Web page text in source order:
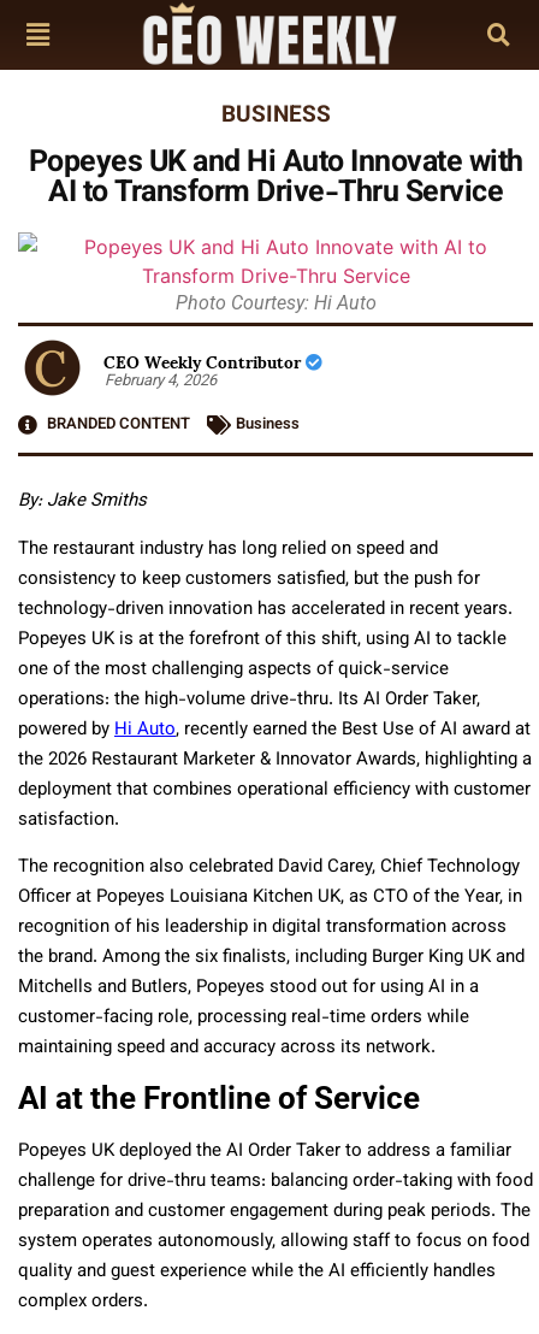
BUSINESS
Popeyes UK and Hi Auto Innovate with
AI to Transform Drive-Thru Service
Photo Courtesy: Hi Auto
CEO Weekly Contributor
February 4, 2026
BRANDED CONTENT
Business
By: Jake Smiths
The restaurant industry has long relied on speed and
consistency to keep customers satisfied, but the push for
technology-driven innovation has accelerated in recent years.
Popeyes UK is at the forefront of this shift, using AI to tackle
one of the most challenging aspects of quick-service
operations: the high-volume drive-thru. Its AI Order Taker,
powered byHi Auto, recently earned the Best Use of AI award at
the 2026 Restaurant Marketer & Innovator Awards, highlighting a
deployment that combines operational efficiency with customer
satisfaction.
The recognition also celebrated David Carey, Chief Technology
Officer at Popeyes Louisiana Kitchen UK, as CTO of the Year, in
recognition of his leadership in digital transformation across
the brand. Among the six finalists, including Burger King UK and
Mitchells and Butlers, Popeyes stood out for using AI in a
customer-facing role, processing real-time orders while
maintaining speed and accuracy across its network.
AI at the Frontline of Service
Popeyes UK deployed the AI Order Taker to address a familiar
challenge for drive-thru teams: balancing order-taking with food
preparation and customer engagement during peak periods. The
system operates autonomously, allowing staff to focus on food
quality and guest experience while the AI efficiently handles
complex orders.